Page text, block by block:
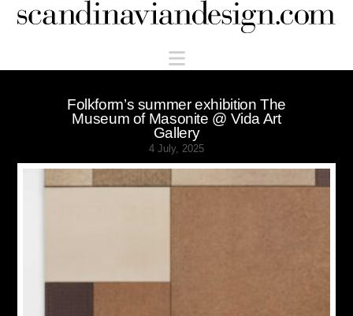
Scandinaviandesign.com
Navigation
Folkform’s summer exhibition The
Museum of Masonite @ Vida Art
Gallery
4 July, 2025